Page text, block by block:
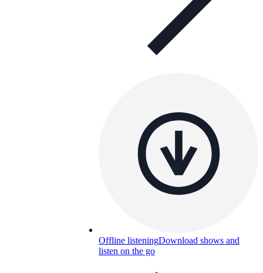
Offline listeningDownload shows and
listen on the go